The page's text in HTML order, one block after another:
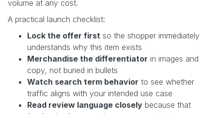
volume at any cost.
A practical launch checklist:
Lock the offer first so the shopper immediately
understands why this item exists
Merchandise the differentiator in images and
copy, not buried in bullets
Watch search term behavior to see whether
traffic aligns with your intended use case
Read review language closely because that